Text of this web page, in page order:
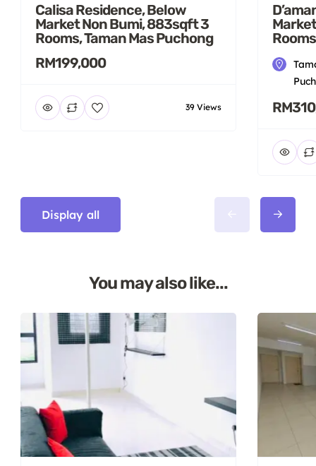
Calisa Residence, Below
Market Non Bumi, 883sqft 3
Rooms, Taman Mas Puchong
RM199,000
39 Views
Display all
You may also like...